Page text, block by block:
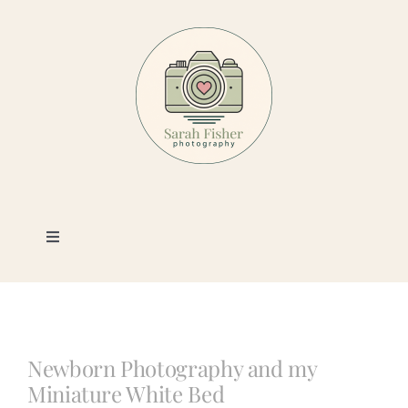
Toggle
Photography
Newborn Photography and my
Miniature White Bed